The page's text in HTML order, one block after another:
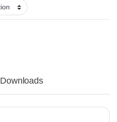
Downloads